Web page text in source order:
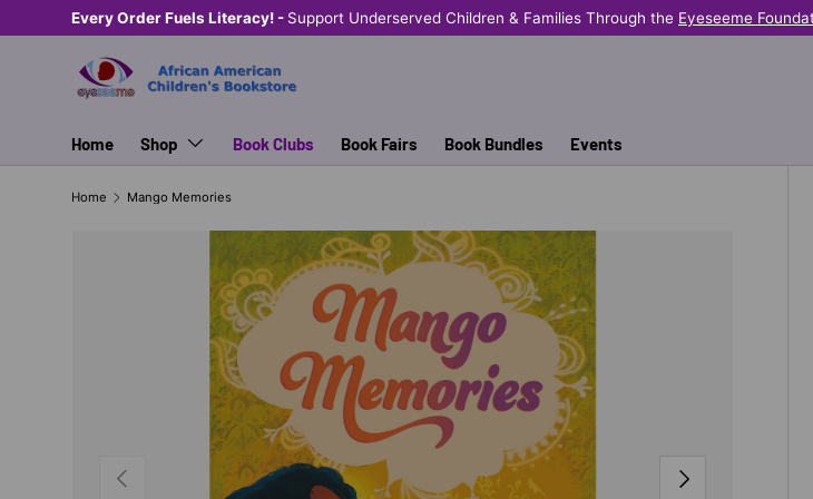
SKIP TO CONTENT
Every Order Fuels Literacy! - Support Underserved Children & Families Through the Eyeseeme
Home Shop Book Clubs Book Fairs Book Bundles Events
Home Mango Memories
PREVIOUS NEXT